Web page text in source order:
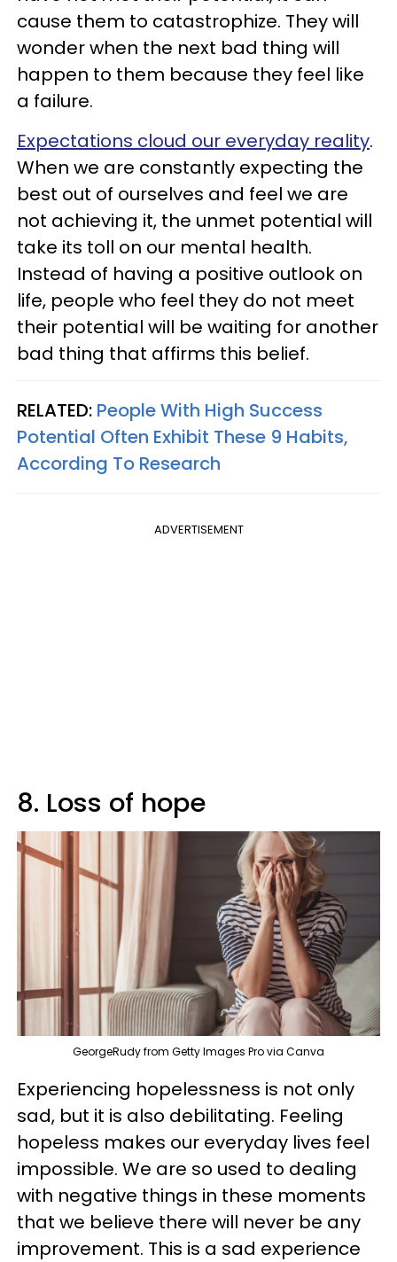
cause them to catastrophize. They will
wonder when the next bad thing will
happen to them because they feel like
a failure.
Expectations cloud our everyday reality.
When we are constantly expecting the
best out of ourselves and feel we are
not achieving it, the unmet potential will
take its toll on our mental health.
Instead of having a positive outlook on
life, people who feel they do not meet
their potential will be waiting for another
bad thing that affirms this belief.
RELATED: People With High Success
Potential Often Exhibit These 9 Habits,
According To Research
ADVERTISEMENT
8. Loss of hope
GeorgeRudy from Getty Images Pro via Canva
Experiencing hopelessness is not only
sad, but it is also debilitating. Feeling
hopeless makes our everyday lives feel
impossible. We are so used to dealing
with negative things in these moments
that we believe there will never be any
improvement. This is a sad experience